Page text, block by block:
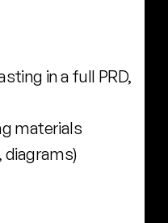
in a full PRD,
materials